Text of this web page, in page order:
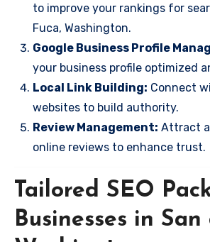
to improve your rankings for
Fuca, Washington.
Google Business Profile
your business profile optimized
Local Link Building: Connect
websites to build authority.
Review Management: Attract
online reviews to enhance trust.
Tailored SEO
Businesses in San